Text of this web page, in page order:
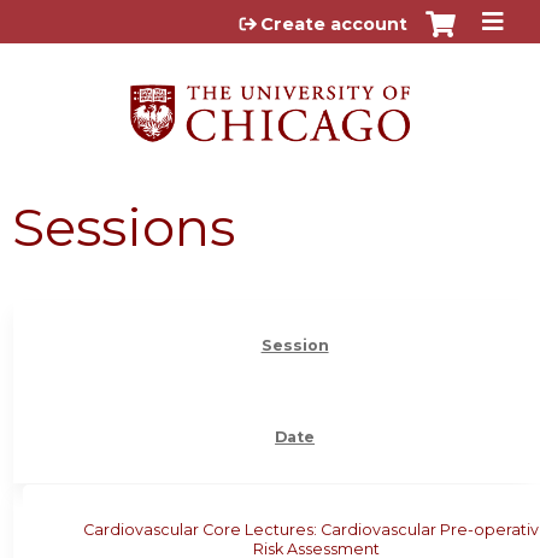
Jump to content
Create account
Sessions
Session
Date
Cardiovascular Core Lectures: Cardiovascular Pre-
Risk Assessment